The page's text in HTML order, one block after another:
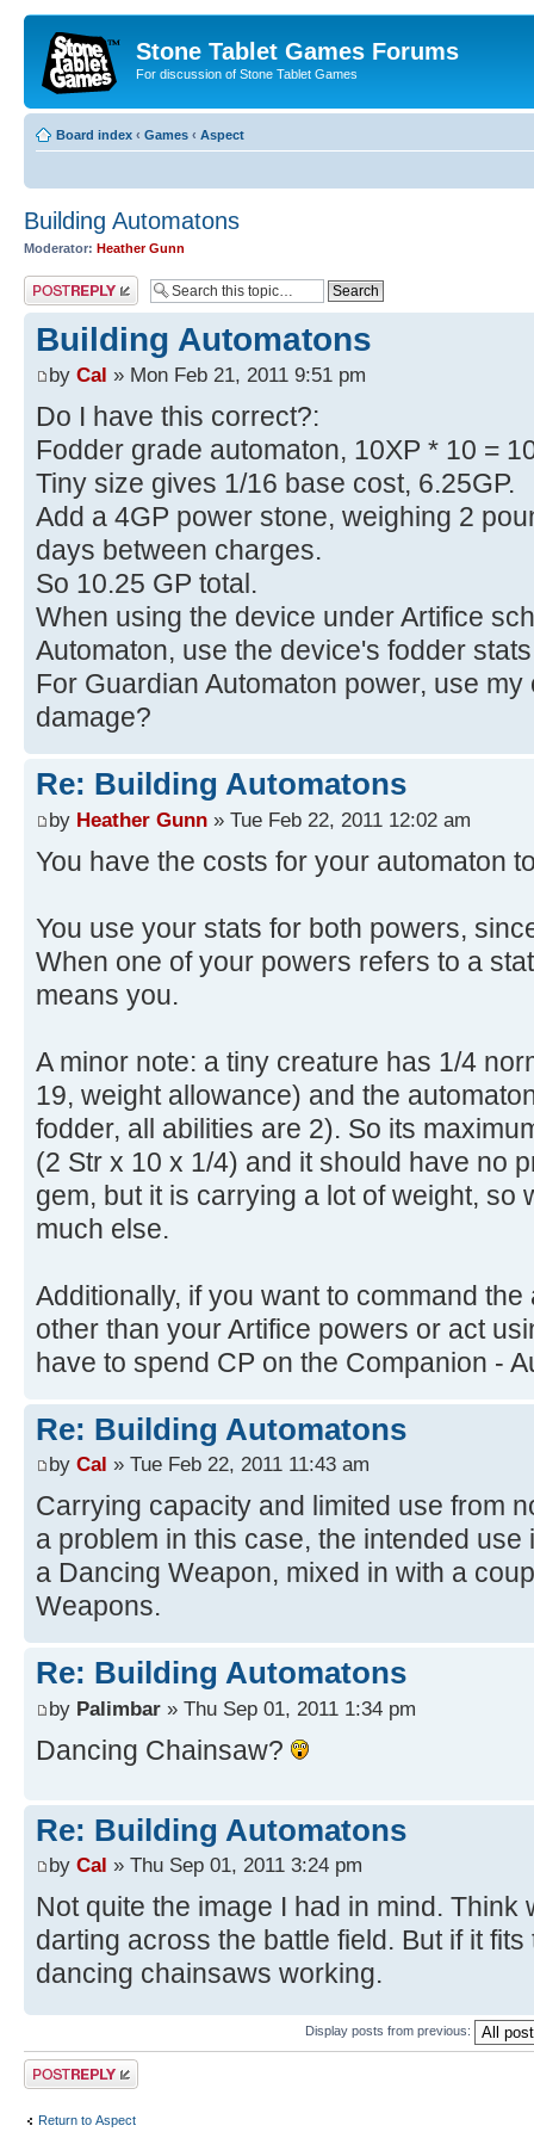
Stone Tablet Games Forums
For discussion of Stone Tablet Games
Board index ‹ Games ‹ Αspect
Building Automatons
Moderator: Heather Gunn
Post a reply
Building Automatons
by Cal » Mon Feb 21, 2011 9:51 pm
Do I have this correct?:
Fodder grade automaton, 10XP * 10 =
Tiny size gives 1/16 base cost, 6.25GP.
Add a 4GP power stone, weighing 2
days between charges.
So 10.25 GP total.
When using the device under Artifice
Automaton, use the device's fodder
For Guardian Automaton power, use
damage?
Re: Building Automatons
by Heather Gunn » Tue Feb 22, 2011 12:02 am
You have the costs for your automaton
You use your stats for both powers,
When one of your powers refers to a
means you.
A minor note: a tiny creature has 1/4
19, weight allowance) and the
fodder, all abilities are 2). So its
(2 Str x 10 x 1/4) and it should have no
gem, but it is carrying a lot of weight, so
much else.
Additionally, if you want to command
other than your Artifice powers or act
have to spend CP on the Companion -
Re: Building Automatons
by Cal » Tue Feb 22, 2011 11:43 am
Carrying capacity and limited use from
a problem in this case, the intended
a Dancing Weapon, mixed in with a
Weapons.
Re: Building Automatons
by Palimbar » Thu Sep 01, 2011 1:34 pm
Dancing Chainsaw?
Re: Building Automatons
by Cal » Thu Sep 01, 2011 3:24 pm
Not quite the image I had in mind. Think
darting across the battle field. But if it
dancing chainsaws working.
Display posts from previous:
Post a reply
Return to Αspect